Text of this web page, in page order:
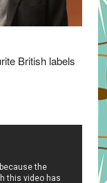
British labels